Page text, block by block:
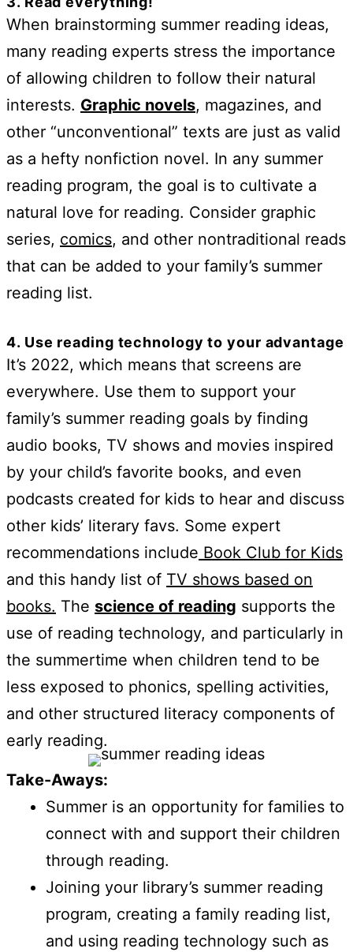
When brainstorming summer reading ideas,
many reading experts stress the importance
of allowing children to follow their natural
interests. Graphic novels, magazines, and
other “unconventional” texts are just as valid
as a hefty nonfiction novel. In any summer
reading program, the goal is to cultivate a
natural love for reading. Consider graphic
series, comics, and other nontraditional reads
that can be added to your family’s summer
reading list.
4. Use reading technology to your advantage
It’s 2022, which means that screens are
everywhere. Use them to support your
family’s summer reading goals by finding
audio books, TV shows and movies inspired
by your child’s favorite books, and even
podcasts created for kids to hear and discuss
other kids’ literary favs. Some expert
recommendations include Book Club for Kids
and this handy list of TV shows based on
books. The science of reading supports the
use of reading technology, and particularly in
the summertime when children tend to be
less exposed to phonics, spelling activities,
and other structured literacy components of
early reading.
Take-Aways:
Summer is an opportunity for families to
connect with and support their children
through reading.
Joining your library’s summer reading
program, creating a family reading list,
and using reading technology such as